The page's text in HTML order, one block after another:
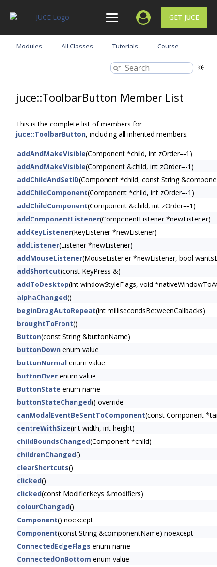
GET JUCE
Modules All Classes Tutorials Course
juce::ToolbarButton Member List
This is the complete list of members for
juce::ToolbarButton, including all inherited members.
addAndMakeVisible(Component *child, int zOrder=-1)
addAndMakeVisible(Component &child, int zOrder=-1)
addChildAndSetID(Component *child, const String
addChildComponent(Component *child, int zOrder=-1)
addChildComponent(Component &child, int zOrder=-1)
addComponentListener(ComponentListener *newListener)
addKeyListener(KeyListener *newListener)
addListener(Listener *newListener)
addMouseListener(MouseListener *newListener, bool
addShortcut(const KeyPress &)
addToDesktop(int windowStyleFlags, void
alphaChanged()
beginDragAutoRepeat(int millisecondsBetweenCallbacks)
broughtToFront()
Button(const String &buttonName)
buttonDown enum value
buttonNormal enum value
buttonOver enum value
ButtonState enum name
buttonStateChanged() override
canModalEventBeSentToComponent(const Component
centreWithSize(int width, int height)
childBoundsChanged(Component *child)
childrenChanged()
clearShortcuts()
clicked()
clicked(const ModifierKeys &modifiers)
colourChanged()
Component() noexcept
Component(const String &componentName) noexcept
ConnectedEdgeFlags enum name
ConnectedOnBottom enum value